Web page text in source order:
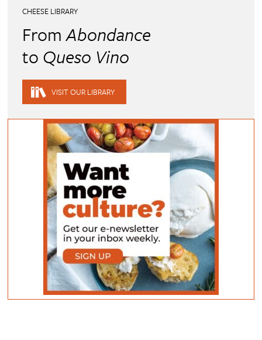
CHEESE LIBRARY
FromAbondance
to Queso Vino
VISIT OUR LIBRARY